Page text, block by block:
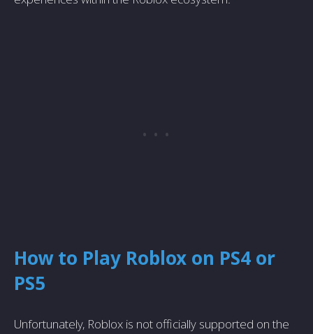
How to Play Roblox on PS4 or
PS5
Unfortunately, Roblox is not officially supported on the